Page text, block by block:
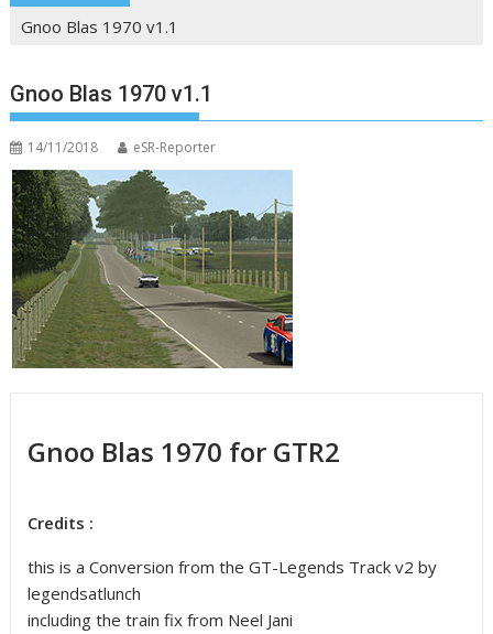
Gnoo Blas 1970 v1.1
Gnoo Blas 1970 v1.1
14/11/2018 eSR-Reporter
Gnoo Blas 1970 for GTR2
Credits :
this is a Conversion from the GT-Legends Track v2 by
legendsatlunch
including the train fix from Neel Jani